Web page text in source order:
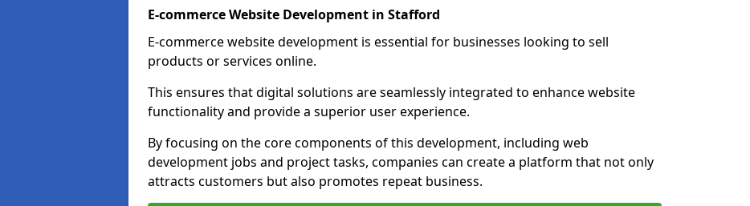
E-commerce Website Development in Stafford
E-commerce website development is essential for businesses looking to sell
products or services online.
This ensures that digital solutions are seamlessly integrated to enhance website
functionality and provide a superior user experience.
By focusing on the core components of this development, including web
development jobs and project tasks, companies can create a platform that not only
attracts customers but also promotes repeat business.